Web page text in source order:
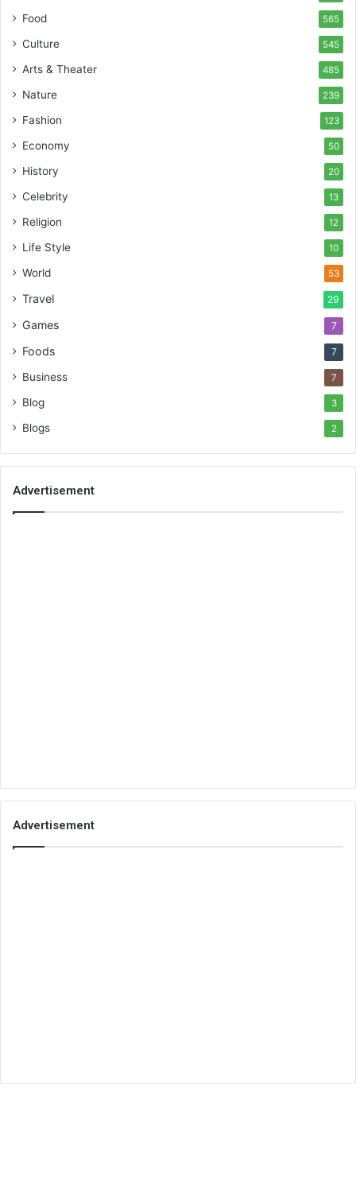
Food 565
Culture 545
Arts & Theater 485
Nature 239
Fashion 123
Economy 50
History 20
Celebrity 13
Religion 12
Life Style 10
World 53
Travel 29
Games 7
Foods 7
Business 7
Blog 3
Blogs 2
Advertisement
Advertisement